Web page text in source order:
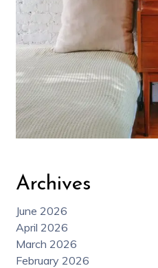
Archives
June 2026
April 2026
March 2026
February 2026